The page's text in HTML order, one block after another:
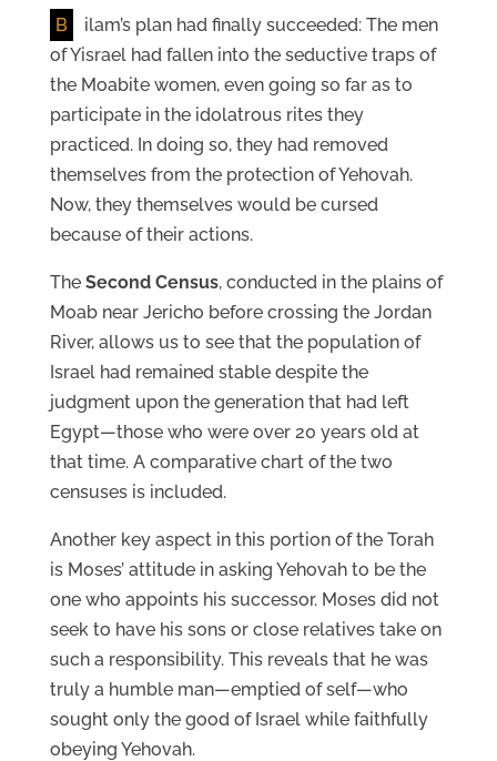
B
ilam’s plan had finally succeeded: The men
of Yisrael had fallen into the seductive traps of
the Moabite women, even going so far as to
participate in the idolatrous rites they
practiced. In doing so, they had removed
themselves from the protection of Yehovah.
Now, they themselves would be cursed
because of their actions.
The Second Census, conducted in the plains of
Moab near Jericho before crossing the Jordan
River, allows us to see that the population of
Israel had remained stable despite the
judgment upon the generation that had left
Egypt—those who were over 20 years old at
that time. A comparative chart of the two
censuses is included.
Another key aspect in this portion of the Torah
is Moses’ attitude in asking Yehovah to be the
one who appoints his successor. Moses did not
seek to have his sons or close relatives take on
such a responsibility. This reveals that he was
truly a humble man—emptied of self—who
sought only the good of Israel while faithfully
obeying Yehovah.